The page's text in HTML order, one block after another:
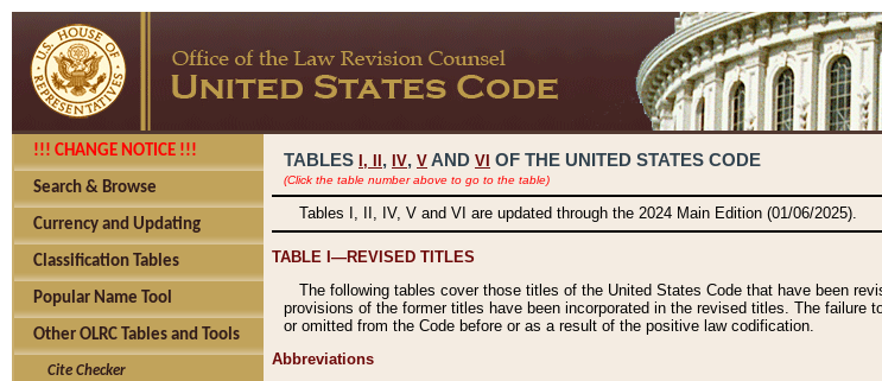
!!! CHANGE NOTICE !!!
Search & Browse
Currency and Updating
Classification Tables
Popular Name Tool
Other OLRC Tables and Tools
Cite Checker
TABLES I, , IV, V AND VI OF THE UNITED STATES CODE
(Click the table number above to go to the table)
Tables I, II, IV, V and VI are updated through the 2024 Main Edition (01/06/2025).
TABLE I—REVISED TITLES
The following tables cover those titles of the United States Code that have been
provisions of the former titles have been incorporated in the revised titles. The
or omitted from the Code before or as a result of the positive law codification.
Abbreviations